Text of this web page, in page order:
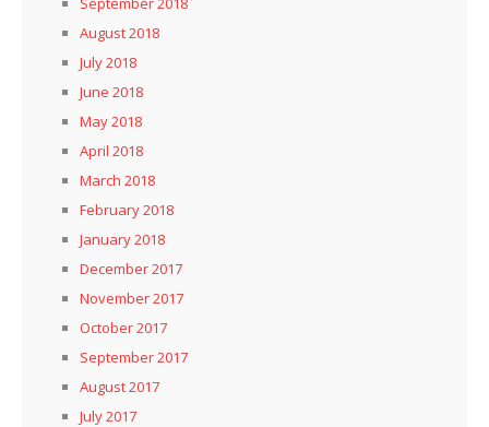
August 2018
July 2018
June 2018
May 2018
April 2018
March 2018
February 2018
January 2018
December 2017
November 2017
October 2017
September 2017
August 2017
July 2017